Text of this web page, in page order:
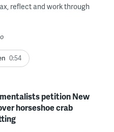
reflect and work through
0:54
petition New
horseshoe crab